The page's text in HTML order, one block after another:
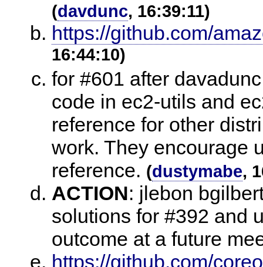
(davdunc, 16:39:11)
https://github.com/
16:44:10)
for #601 after
code in ec2-utils and
reference for other
work. They encourage
reference. (dustymabe,
ACTION: jlebon
solutions for #392 and
outcome at a future
https://github.com/